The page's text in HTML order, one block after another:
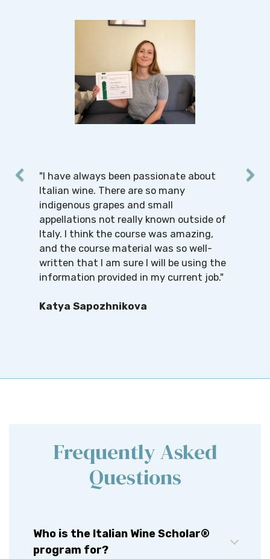
"I have always been passionate about
Italian wine. There are so many
indigenous grapes and small
appellations not really known outside of
Italy. I think the course was amazing,
and the course material was so well-
written that I am sure I will be using the
information provided in my current job."
Katya Sapozhnikova
Frequently Asked
Questions
Who is the Italian Wine Scholar®
program for?